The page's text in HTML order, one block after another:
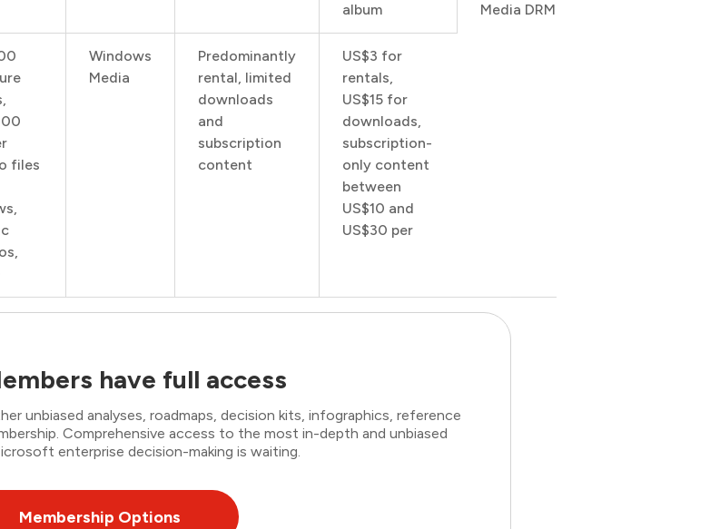
album
Media DRM
files
Windows
Media
Predominantly
rental, limited
downloads
and
subscription
content
US$3 for
rentals,
US$15 for
downloads,
subscription-
only content
between
US$10 and
US$30 per
have full access
unbiased analyses, roadmaps, decision kits, infographics, reference
Comprehensive access to the most in-depth and unbiased
enterprise decision-making is waiting.
Membership Options